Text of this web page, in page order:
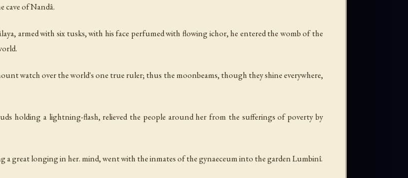
cave of Nandâ.
armed with six tusks, with his face perfumed with flowing ichor, he entered the womb of the
watch over the world's one true ruler; thus the moonbeams, though they shine everywhere,
holding a lightning-flash, relieved the people around her from the sufferings of poverty by
a great longing in her. mind, went with the inmates of the gynaeceum into the garden Lumbinî.